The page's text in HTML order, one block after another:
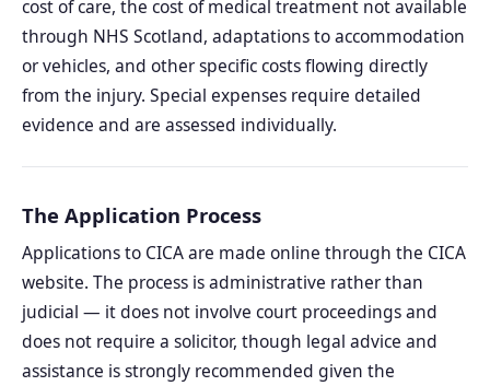
cost of care, the cost of medical treatment not available
through NHS Scotland, adaptations to accommodation
or vehicles, and other specific costs flowing directly
from the injury. Special expenses require detailed
evidence and are assessed individually.
The Application Process
Applications to CICA are made online through the CICA
website. The process is administrative rather than
judicial — it does not involve court proceedings and
does not require a solicitor, though legal advice and
assistance is strongly recommended given the